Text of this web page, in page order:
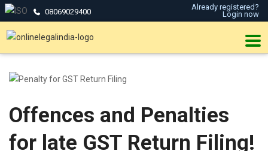
08069029400
Already registered?
Login now
Offences and Penalties
for late GST Return Filing!